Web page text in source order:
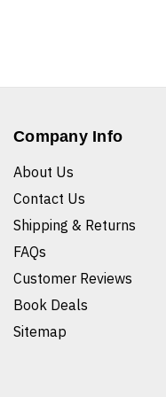
Company Info
About Us
Contact Us
Shipping & Returns
FAQs
Customer Reviews
Book Deals
Sitemap